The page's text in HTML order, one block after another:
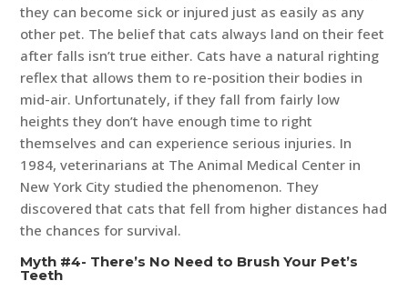
they can become sick or injured just as easily as any
other pet. The belief that cats always land on their feet
after falls isn’t true either. Cats have a natural righting
reflex that allows them to re-position their bodies in
mid-air. Unfortunately, if they fall from fairly low
heights they don’t have enough time to right
themselves and can experience serious injuries. In
1984, veterinarians at The Animal Medical Center in
New York City studied the phenomenon. They
discovered that cats that fell from higher distances had
the chances for survival.
Myth #4- There’s No Need to Brush Your Pet’s
Teeth